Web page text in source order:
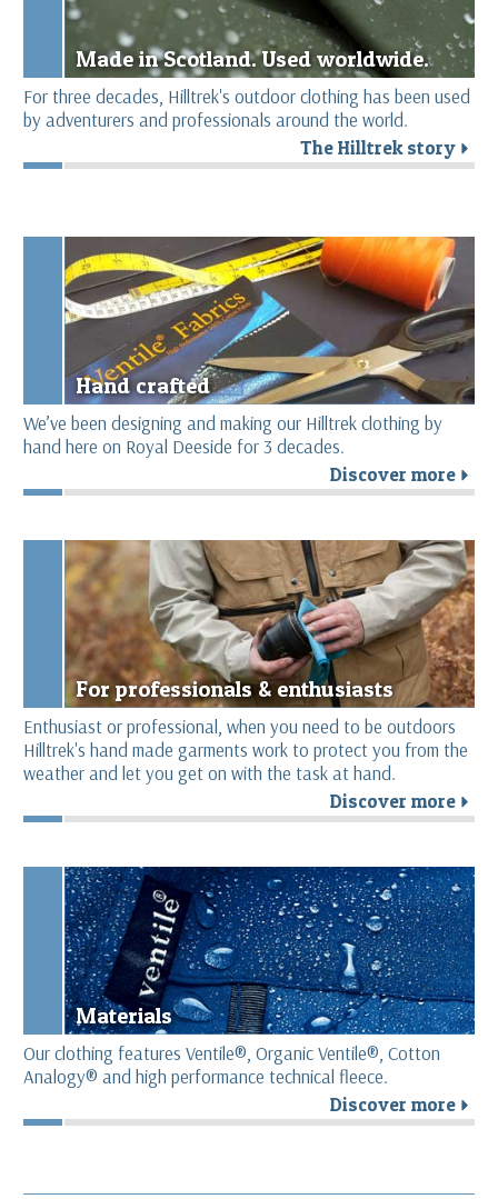
Made in Scotland. Used worldwide.
For three decades, Hilltrek's outdoor clothing has been used
by adventurers and professionals around the world.
The Hilltrek story r
Hand crafted
We’ve been designing and making our Hilltrek clothing by
hand here on Royal Deeside for 3 decades.
Discover more r
For professionals & enthusiasts
Enthusiast or professional, when you need to be outdoors
Hilltrek's hand made garments work to protect you from the
weather and let you get on with the task at hand.
Discover more r
Materials
Our clothing features Ventile®, Organic Ventile®, Cotton
Analogy® and high performance technical fleece.
Discover more r